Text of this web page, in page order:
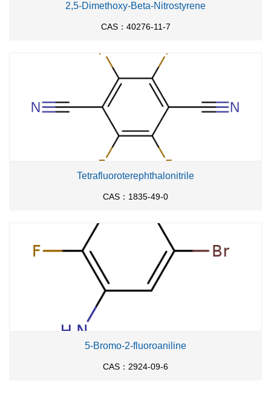
2,5-Dimethoxy-Beta-Nitrostyrene
CAS：40276-11-7
Tetrafluoroterephthalonitrile
CAS：1835-49-0
5-Bromo-2-fluoroaniline
CAS：2924-09-6